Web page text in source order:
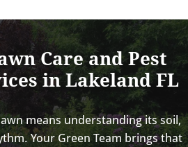
Care and Pest
in Lakeland FL
means understanding its soil,
Your Green Team brings that